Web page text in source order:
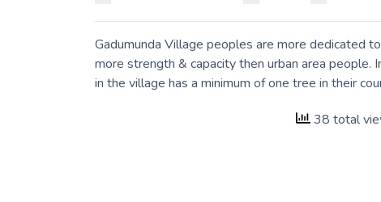
Gadumunda Village peoples are more dedicated
more strength & capacity then urban area people.
in the village has a minimum of one tree in their
38 total